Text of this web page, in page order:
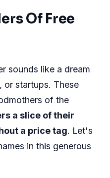
Of Free
sounds like a dream
or startups. These
of the
a slice of their
a price tag. Let's
in this generous